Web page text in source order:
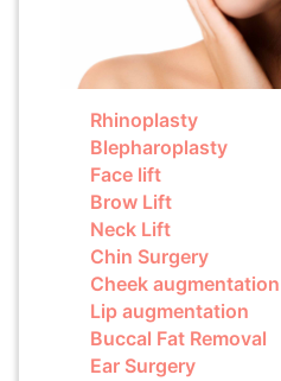
Rhinoplasty
Blepharoplasty
Face lift
Brow Lift
Neck Lift
Chin Surgery
Cheek augmentation
Lip augmentation
Buccal Fat Removal
Ear Surgery